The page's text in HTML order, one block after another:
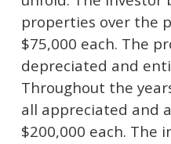
properties over the
$75,000 each. The
depreciated and
Throughout the
all appreciated and
$200,000 each. The